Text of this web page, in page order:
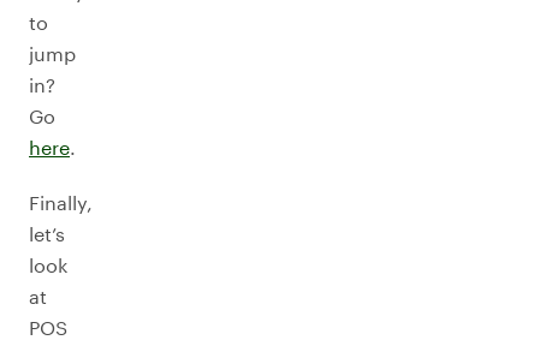
to
jump
in?
Go
here.
Finally,
let’s
look
at
POS